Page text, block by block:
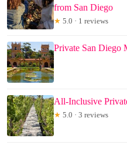
from San Diego
★ 5.0 · 1 reviews
Private San Diego
All-Inclusive
★ 5.0 · 3 reviews